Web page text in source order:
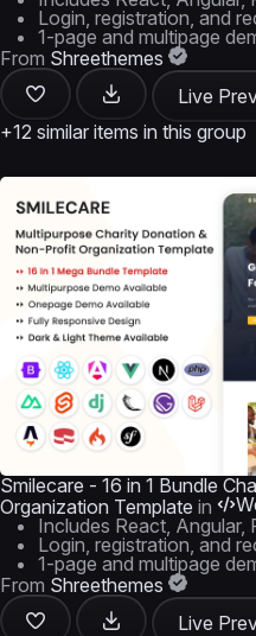
Login, registration, and
1-page and multipage
From Shreethemes
Live
+12 similar items in this group
Smilecare - 16 in 1 Bundle
Organization Template in
Includes React, Angular,
Login, registration, and
1-page and multipage
From Shreethemes
Live